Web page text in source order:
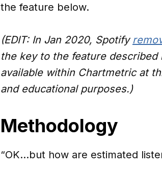
the feature below.
(EDIT: In Jan 2020, Spotify
the key to the feature
available within Chartmetric at
and educational purposes.)
Methodology
“OK…but how are estimated